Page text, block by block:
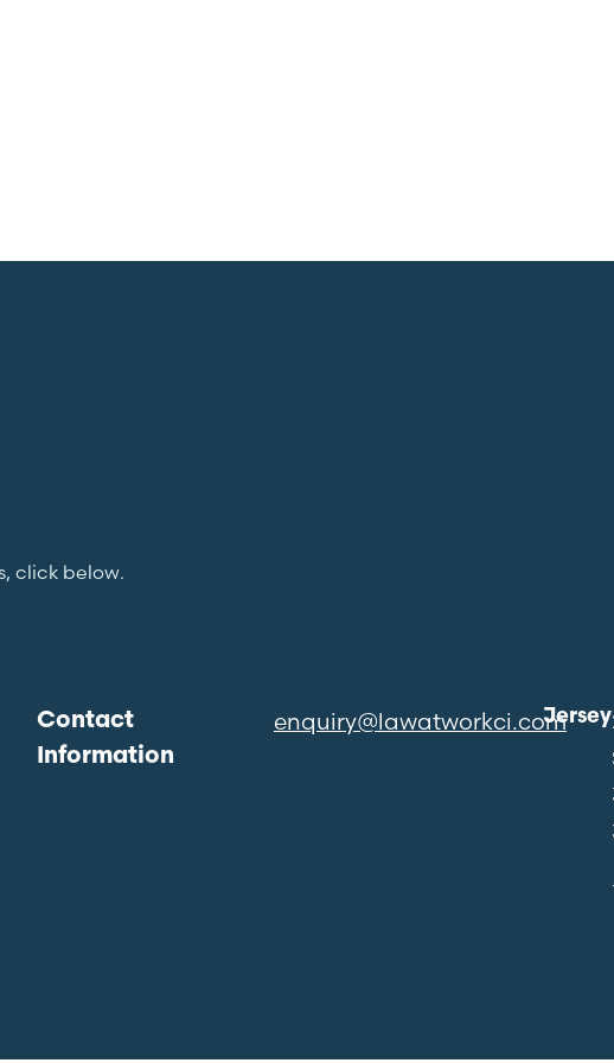
click below.
Contact
Information
enquiry@lawatworkci.comJersey